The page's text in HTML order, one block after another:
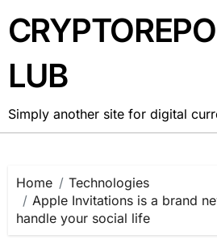
to
content
LUB
Simply another site for digital
Home
Technologies
Apple Invitations is a brand
handle your social life